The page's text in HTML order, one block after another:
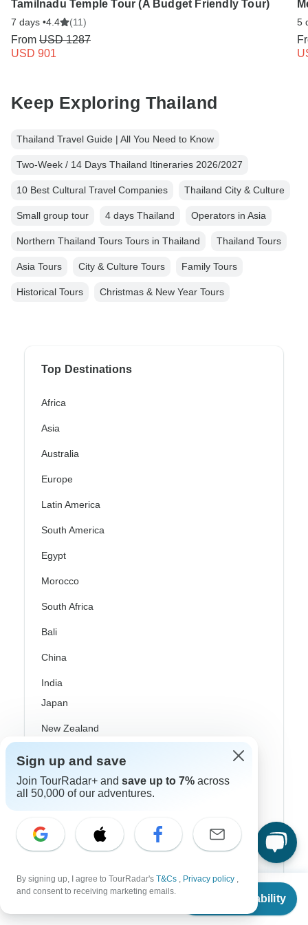
From $957
Check Availability
Tamilnadu Temple Tour (A Budget Friendly Tour)
7 days •4.4 (11)
From USD 1287
USD 901
5
Keep Exploring Thailand
Thailand Travel Guide | All You Need to Know
Two-Week / 14 Days Thailand Itineraries 2026/2027
10 Best Cultural Travel Companies Thailand City & Culture
Small group tour 4 days Thailand Operators in Asia
Northern Thailand Tours Tours in Thailand Thailand Tours
Asia Tours City & Culture Tours Family Tours
Historical Tours Christmas & New Year Tours
Top Destinations
Africa
Asia
Australia
Europe
Latin America
South America
Egypt
Morocco
South Africa
Bali
China
India
Japan
New Zealand
Sri Lanka
Vietnam
Croatia
Danube River Cruises
Sign up and save
Join TourRadar+ and save up to 7% across
all 50,000 of our adventures.
By signing up, I agree to TourRadar's T&Cs , Privacy policy ,
and consent to receiving marketing emails.